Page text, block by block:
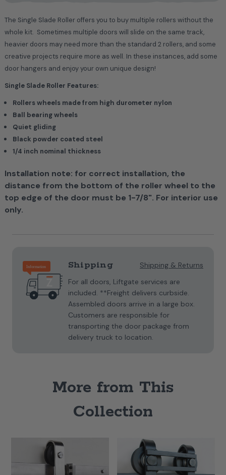
The Single Slade Roller offers you to buy multiple rollers without the
whole kit. Sometimes multiple doors will slide on the same track,
heavier doors may need more than the standard 2 rollers, and some
creative projects require more as well. In these instances, add some
door hangers and enjoy your own unique design!
Single Slade Roller Features:
Rollers wheels made from high durometer nylon
Ball bearing wheels
Quiet gliding
Black powder coated steel
1/4 inch nominal thickness
Installation note: for correct installation, the
distance from the bottom of the roller wheel to the
top edge of the door must be 1-7/8". For interior use
only.
Shipping
Shipping & Returns
For all doors, Liftgate services are
included. **Freight delivers curbside.
Assembled doors arrive in a large box.
Customers are responsible for
transporting the door package from
delivery truck to location.
More from This
Collection